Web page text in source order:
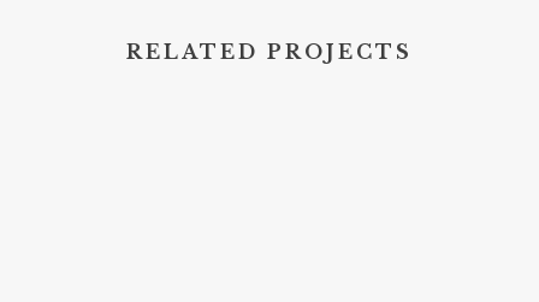
RELATED PROJECTS